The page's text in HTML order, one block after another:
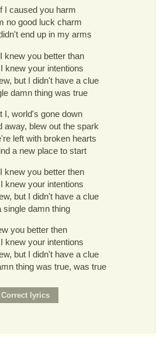
I caused you harm
no good luck charm
end up in my arms
knew you better than
knew your intentions
but I didn't have a clue
damn thing was true
I, world's gone down
away, blew out the spark
left with broken hearts
a new place to start
knew you better then
knew your intentions
but I didn't have a clue
single damn thing
you better then
knew your intentions
but I didn't have a clue
thing was true, was true